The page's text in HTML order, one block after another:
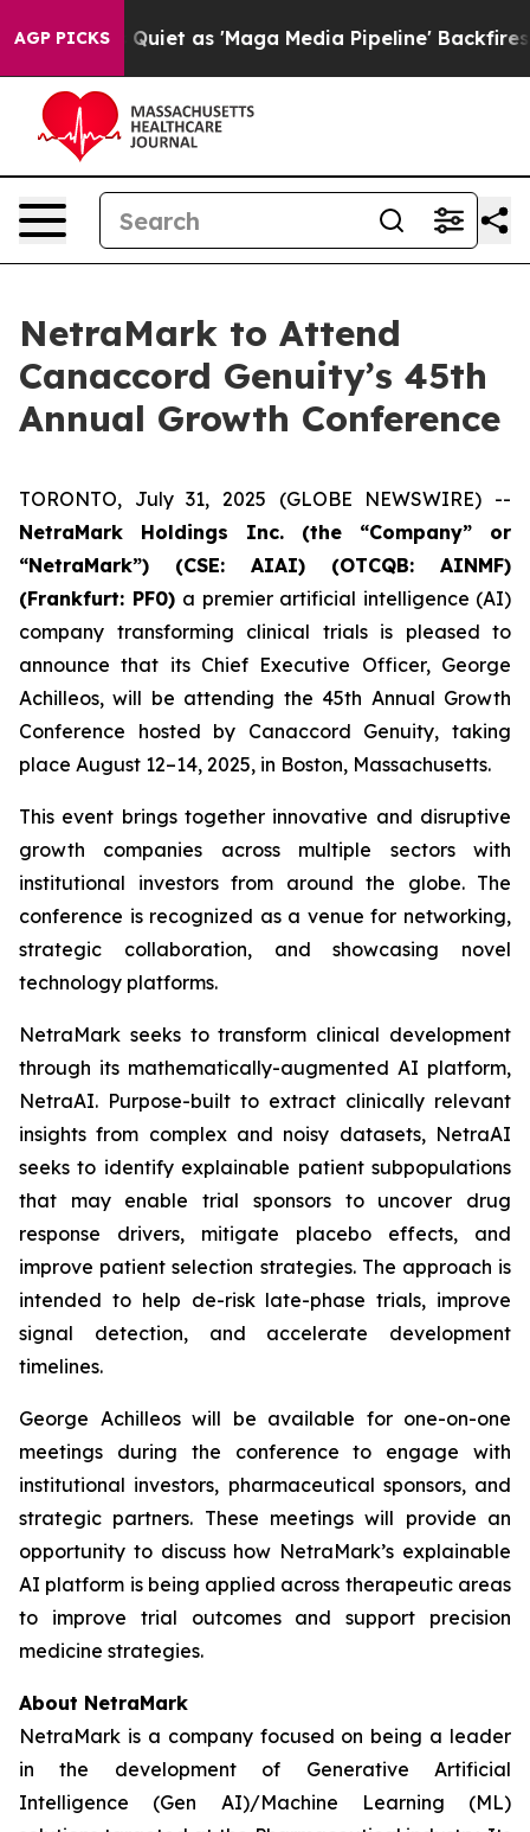
AGP PICKS
Goes Quiet as 'Maga Media Pipeline' Backfires
NetraMark to Attend
Canaccord Genuity’s 45th
Annual Growth Conference
TORONTO, July 31, 2025 (GLOBE NEWSWIRE) --
NetraMark Holdings Inc. (the “Company” or
“NetraMark”) (CSE: AIAI) (OTCQB: AINMF)
(Frankfurt: PF0) a premier artificial intelligence (AI)
company transforming clinical trials is pleased to
announce that its Chief Executive Officer, George
Achilleos, will be attending the 45th Annual Growth
Conference hosted by Canaccord Genuity, taking
place August 12–14, 2025, in Boston, Massachusetts.
This event brings together innovative and disruptive
growth companies across multiple sectors with
institutional investors from around the globe. The
conference is recognized as a venue for networking,
strategic collaboration, and showcasing novel
technology platforms.
NetraMark seeks to transform clinical development
through its mathematically-augmented AI platform,
NetraAI. Purpose-built to extract clinically relevant
insights from complex and noisy datasets, NetraAI
seeks to identify explainable patient subpopulations
that may enable trial sponsors to uncover drug
response drivers, mitigate placebo effects, and
improve patient selection strategies. The approach is
intended to help de-risk late-phase trials, improve
signal detection, and accelerate development
timelines.
George Achilleos will be available for one-on-one
meetings during the conference to engage with
institutional investors, pharmaceutical sponsors, and
strategic partners. These meetings will provide an
opportunity to discuss how NetraMark’s explainable
AI platform is being applied across therapeutic areas
to improve trial outcomes and support precision
medicine strategies.
About NetraMark
NetraMark is a company focused on being a leader
in the development of Generative Artificial
Intelligence (Gen AI)/Machine Learning (ML)